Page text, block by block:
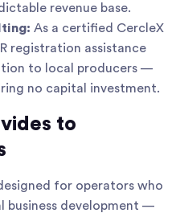
revenue base.
As a certified CercleX
registration assistance
to local producers —
no capital investment.
to
for operators who
business development —